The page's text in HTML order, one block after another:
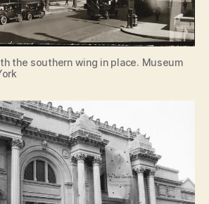
the southern wing in place. Museum